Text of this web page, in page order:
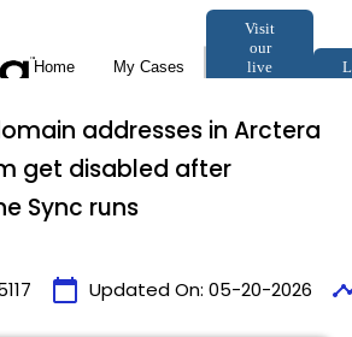
addresses in Arctera
get disabled after
Sync runs
calendar_today Updated On: 05-20-2026